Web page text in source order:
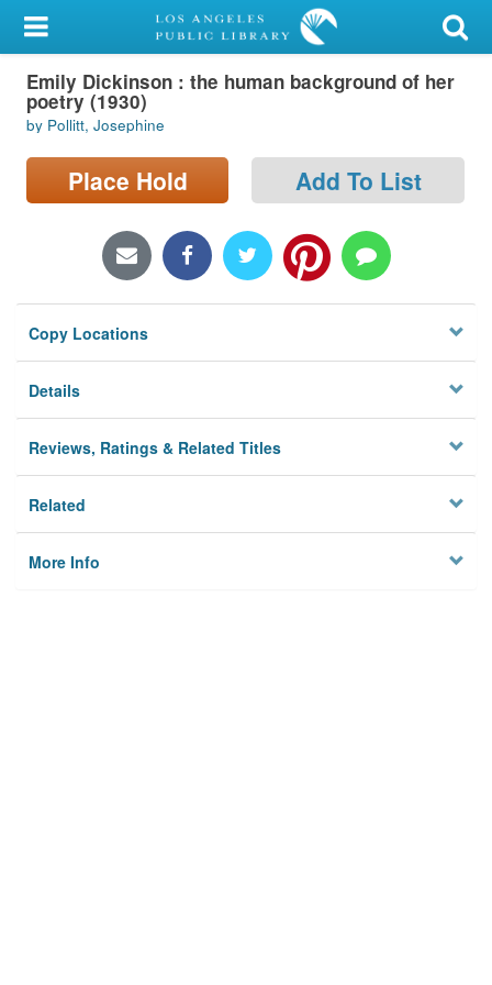
My Account
Library Card
Sign In
Search
Locations/Hours (external
Privacy
Emily Dickinson : the human background of her
poetry (1930)
by Pollitt, Josephine
Place Hold Add To List
Copy Locations
Details
Reviews, Ratings & Related Titles
Related
More Info